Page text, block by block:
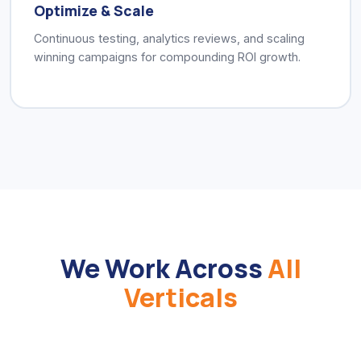
Optimize & Scale
Continuous testing, analytics reviews, and scaling
winning campaigns for compounding ROI growth.
We Work AcrossAll
Verticals